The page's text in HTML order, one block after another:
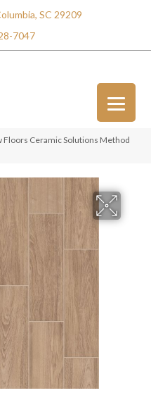
SC 29209
7047
Floors Ceramic Solutions Method